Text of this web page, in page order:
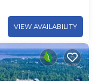
VIEW AVAILABILITY